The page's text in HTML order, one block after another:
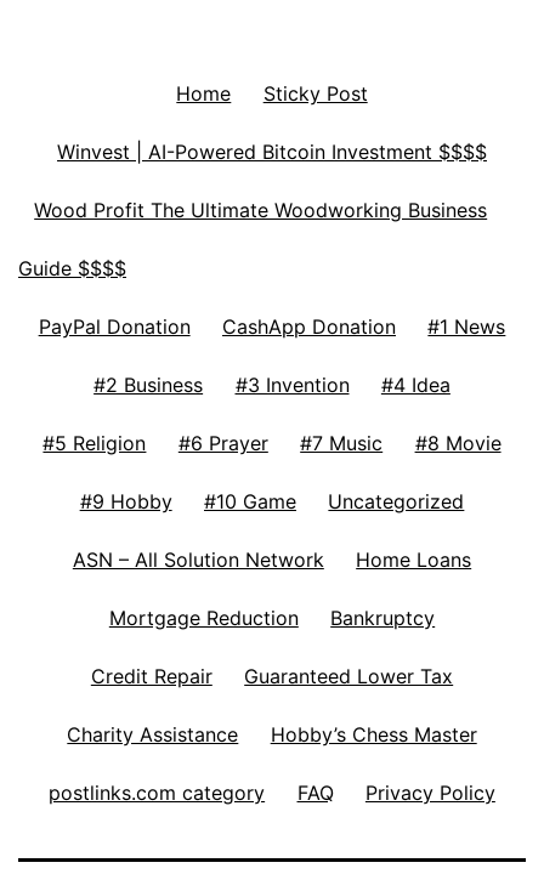
Home Sticky Post
Winvest | AI-Powered Bitcoin Investment $$$$
Wood Profit The Ultimate Woodworking Business
Guide $$$$
PayPal Donation CashApp Donation #1 News
#2 Business #3 Invention #4 Idea
#5 Religion #6 Prayer #7 Music #8 Movie
#9 Hobby #10 Game Uncategorized
ASN – All Solution Network Home Loans
Mortgage Reduction Bankruptcy
Credit Repair Guaranteed Lower Tax
Charity Assistance Hobby’s Chess Master
postlinks.com category FAQ Privacy Policy